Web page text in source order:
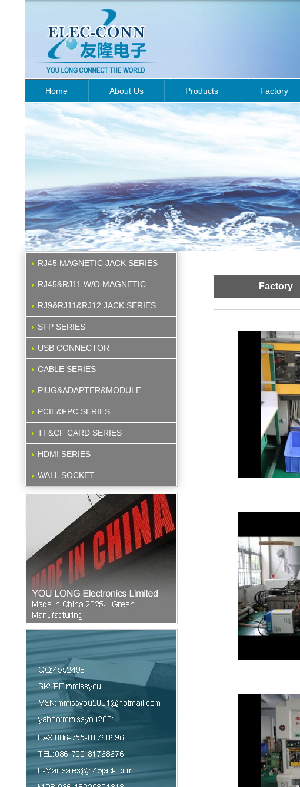
Home About Us Products Factory
RJ45 MAGNETIC JACK SERIES
RJ45&RJ11 W/O MAGNETIC
RJ9&RJ11&RJ12 JACK SERIES
SFP SERIES
USB CONNECTOR
CABLE SERIES
PlUG&ADAPTER&MODULE
PCIE&FPC SERIES
TF&CF CARD SERIES
HDMI SERIES
WALL SOCKET
Factory